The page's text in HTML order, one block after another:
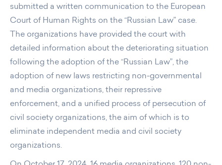
submitted a written communication to the European
Court of Human Rights on the “Russian Law” case.
The organizations have provided the court with
detailed information about the deteriorating situation
following the adoption of the “Russian Law”, the
adoption of new laws restricting non-governmental
and media organizations, their repressive
enforcement, and a unified process of persecution of
civil society organizations, the aim of which is to
eliminate independent media and civil society
organizations.